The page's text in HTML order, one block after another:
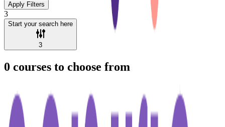
Apply Filters
3
Start your search here
3
0 courses to choose from